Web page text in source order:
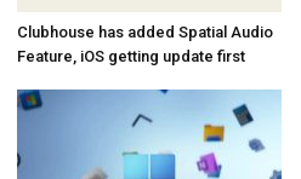
Clubhouse has added Spatial Audio
Feature, iOS getting update first